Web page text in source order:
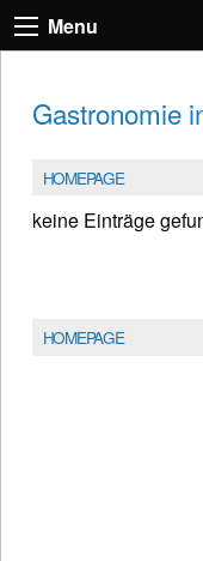
Menu
Gastronomie
HOMEPAGE
keine Einträge
HOMEPAGE